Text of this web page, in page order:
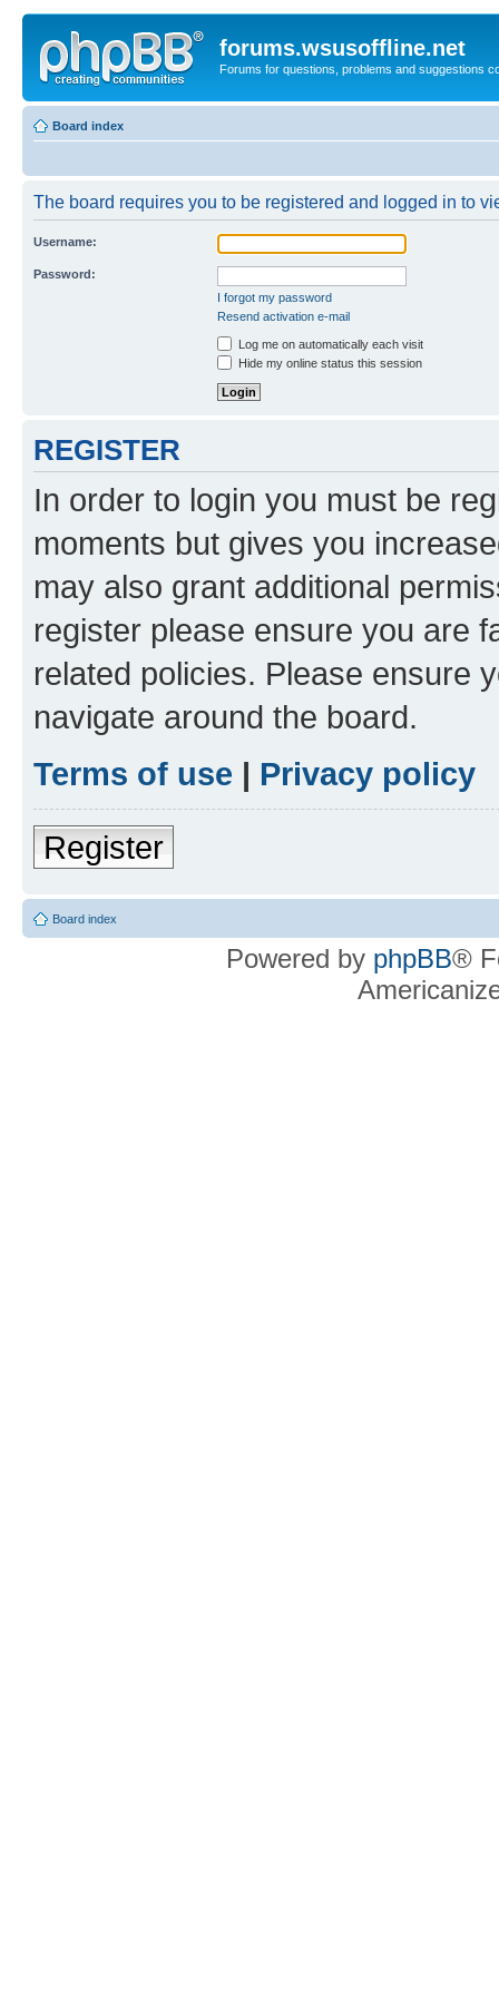
forums.wsusoffline.net
Forums for questions, problems and suggestions
Board index
The board requires you to be registered and logged in to
Username:
Password:
I forgot my password
Resend activation e-mail
Log me on automatically each visit
Hide my online status this session
REGISTER
In order to login you must be
moments but gives you
may also grant additional
register please ensure you are
related policies. Please ensure
navigate around the board.
Terms of use | Privacy policy
Register
Board index
Powered by phpBB®